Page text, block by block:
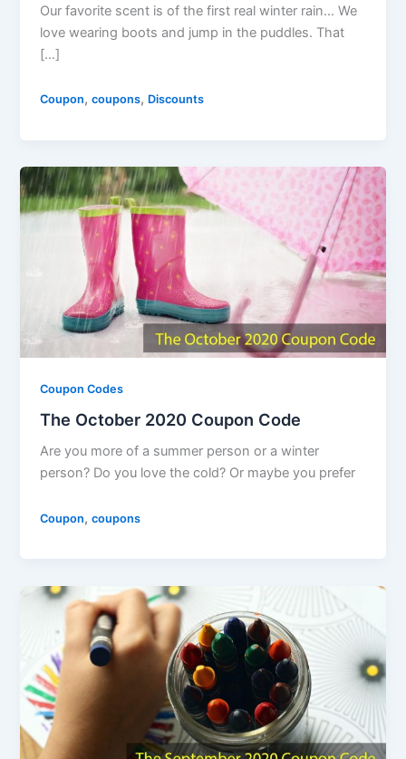
Our favorite scent is of the first real winter rain… We
love wearing boots and jump in the puddles. That
[…]
Coupon,coupons, Discounts
Coupon Codes
The October 2020 Coupon Code
Are you more of a summer person or a winter
person? Do you love the cold? Or maybe you prefer
Coupon,coupons